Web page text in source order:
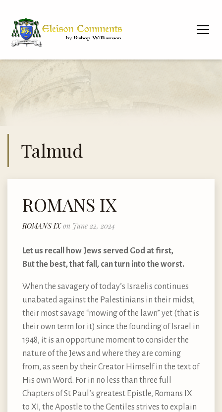
Talmud
ROMANS IX
ROMANS IXon June 22, 2024
Let us recall how Jews served God at first,
But the best, that fall, can turn into the worst.
When the savagery of today’s Israelis continues
unabated against the Palestinians in their midst,
their most savage “mowing of the lawn” yet (that is
their own term for it) since the founding of Israel in
1948, it is an opportune moment to consider the
nature of the Jews and where they are coming
from, as seen by their Creator Himself in the text of
His own Word. For in no less than three full
Chapters of St Paul’s greatest Epistle, Romans IX
to XI, the Apostle to the Gentiles strives to explain